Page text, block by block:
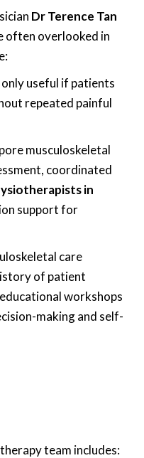
Dr Terence Tan
often overlooked in
useful if patients
repeated painful
musculoskeletal
coordinated
in
support for
care
of patient
workshops
making and self-
team includes: